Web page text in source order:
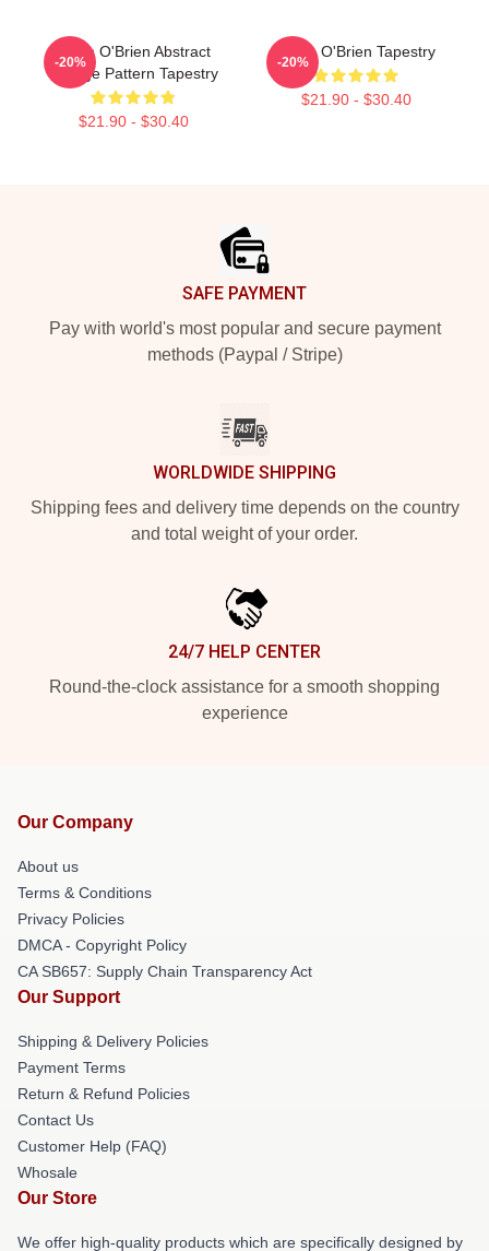
Dylan O'Brien Abstract
Collage Pattern Tapestry
$21.90 - $30.40
-20%
Dylan O'Brien Tapestry
$21.90 - $30.40
-20%
SAFE PAYMENT
Pay with world's most popular and secure payment
methods (Paypal / Stripe)
WORLDWIDE SHIPPING
Shipping fees and delivery time depends on the country
and total weight of your order.
24/7 HELP CENTER
Round-the-clock assistance for a smooth shopping
experience
Our Company
About us
Terms & Conditions
Privacy Policies
DMCA - Copyright Policy
CA SB657: Supply Chain Transparency Act
Our Support
Shipping & Delivery Policies
Payment Terms
Return & Refund Policies
Contact Us
Customer Help (FAQ)
Whosale
Our Store
We offer high-quality products which are specifically designed by